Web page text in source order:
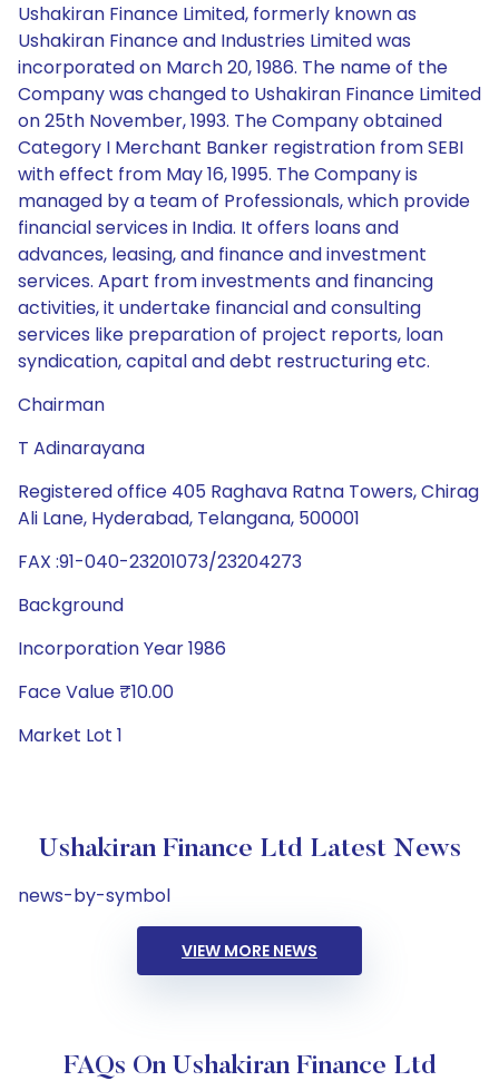
Ushakiran Finance Limited, formerly known as
Ushakiran Finance and Industries Limited was
incorporated on March 20, 1986. The name of the
Company was changed to Ushakiran Finance Limited
on 25th November, 1993. The Company obtained
Category I Merchant Banker registration from SEBI
with effect from May 16, 1995. The Company is
managed by a team of Professionals, which provide
financial services in India. It offers loans and
advances, leasing, and finance and investment
services. Apart from investments and financing
activities, it undertake financial and consulting
services like preparation of project reports, loan
syndication, capital and debt restructuring etc.
Chairman
T Adinarayana
Registered office 405 Raghava Ratna Towers, Chirag
Ali Lane, Hyderabad, Telangana, 500001
FAX :91-040-23201073/23204273
Background
Incorporation Year 1986
Face Value ₹10.00
Market Lot 1
Ushakiran Finance Ltd Latest News
news-by-symbol
VIEW MORE NEWS
FAQs On Ushakiran Finance Ltd